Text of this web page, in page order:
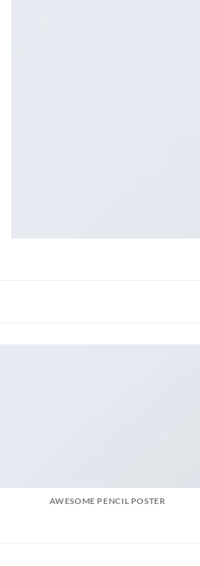
AWESOME PENCIL POSTER